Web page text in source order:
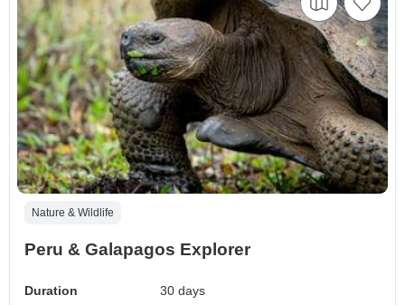
Nature & Wildlife
Peru & Galapagos Explorer
Duration
30 days